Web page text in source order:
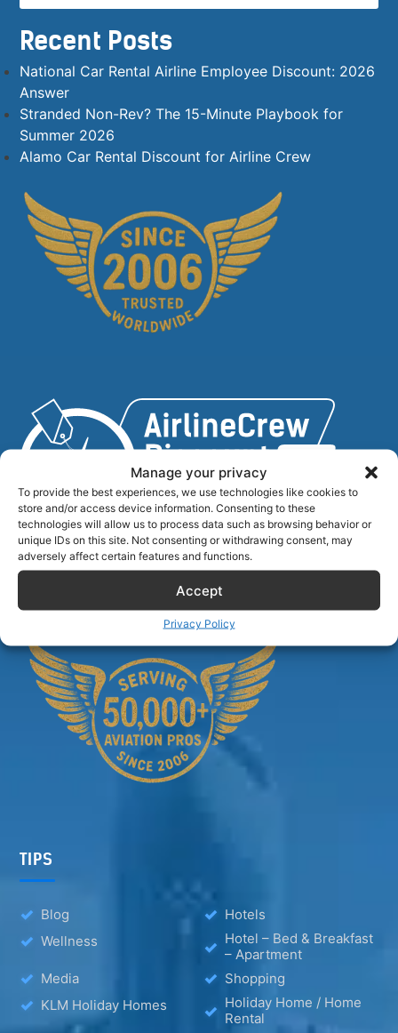
Manage your privacy
To provide the best experiences, we use technologies like cookies to
store and/or access device information. Consenting to these
technologies will allow us to process data such as browsing behavior or
unique IDs on this site. Not consenting or withdrawing consent, may
adversely affect certain features and functions.
Accept
Privacy Policy
Recent Posts
National Car Rental Airline Employee Discount: 2026
Answer
Stranded Non-Rev? The 15-Minute Playbook for
Summer 2026
Alamo Car Rental Discount for Airline Crew
Airlinecrewdiscount.net is providing discounts only.
You rent or buy with third parties.
TIPS
Blog
Hotels
Wellness
Hotel – Bed & Breakfast
– Apartment
Media
Shopping
KLM Holiday Homes
Holiday Home / Home
Rental